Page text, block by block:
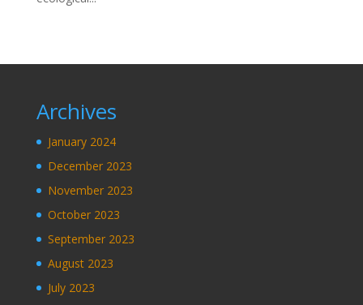
Archives
January 2024
December 2023
November 2023
October 2023
September 2023
August 2023
July 2023